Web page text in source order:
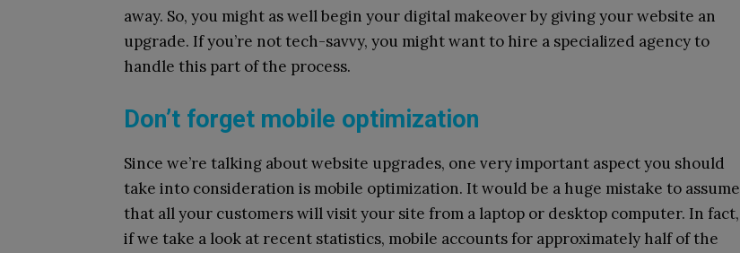
away. So, you might as well begin your digital makeover by giving your website an
upgrade. If you’re not tech-savvy, you might want to hire a specialized agency to
handle this part of the process.
Don’t forget mobile optimization
Since we’re talking about website upgrades, one very important aspect you should
take into consideration is mobile optimization. It would be a huge mistake to assume
that all your customers will visit your site from a laptop or desktop computer. In fact,
if we take a look at recent statistics, mobile accounts for approximately half of the